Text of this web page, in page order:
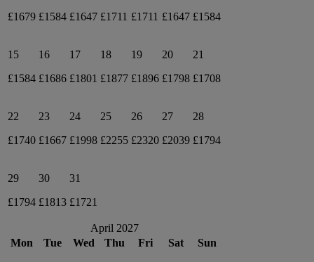
£1679 £1584 £1647 £1711 £1711 £1647 £1584
15
£1584
16
£1686
17
£1801
18
£1877
19
£1896
20
£1798
21
£1708
22
£1740
23
£1667
24
£1998
25
£2255
26
£2320
27
£2039
28
£1794
29
£1794
30
£1813
31
£1721
April 2027
Mon
Tue Wed Thu Fri Sat Sun